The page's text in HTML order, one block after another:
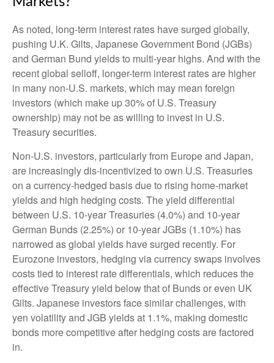
As noted, long-term interest rates have surged globally,
pushing U.K. Gilts, Japanese Government Bond (JGBs)
and German Bund yields to multi-year highs. And with the
recent global selloff, longer-term interest rates are higher
in many non-U.S. markets, which may mean foreign
investors (which make up 30% of U.S. Treasury
ownership) may not be as willing to invest in U.S.
Treasury securities.
Non-U.S. investors, particularly from Europe and Japan,
are increasingly dis-incentivized to own U.S. Treasuries
on a currency-hedged basis due to rising home-market
yields and high hedging costs. The yield differential
between U.S. 10-year Treasuries (4.0%) and 10-year
German Bunds (2.25%) or 10-year JGBs (1.10%) has
narrowed as global yields have surged recently. For
Eurozone investors, hedging via currency swaps involves
costs tied to interest rate differentials, which reduces the
effective Treasury yield below that of Bunds or even UK
Gilts. Japanese investors face similar challenges, with
yen volatility and JGB yields at 1.1%, making domestic
bonds more competitive after hedging costs are factored
in.